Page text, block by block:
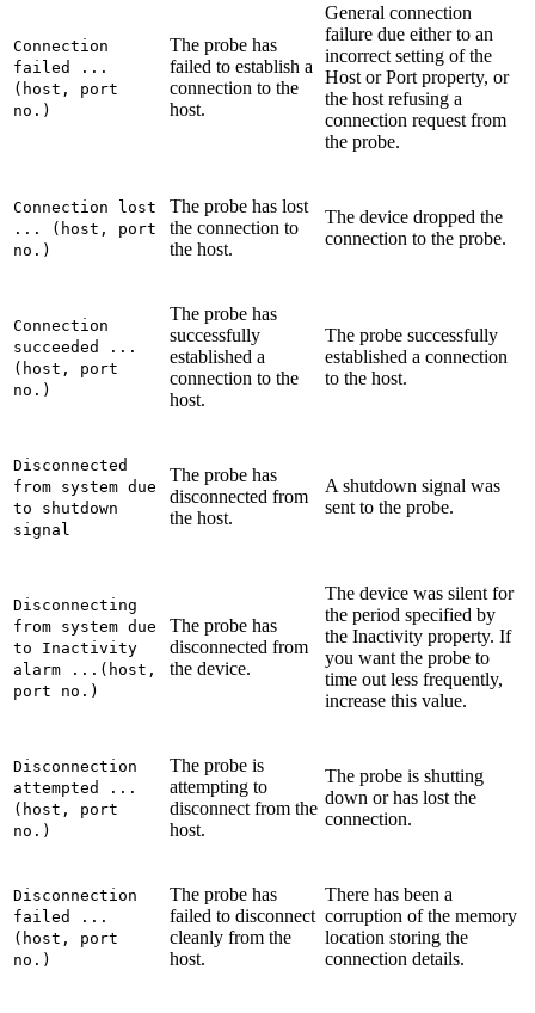
Connection
failed ...
(host, port
no.)
The probe has
failed to establish a
connection to the
host.
General connection
failure due either to an
incorrect setting of the
Host orPort property, or
the host refusing a
connection request from
the probe.
Connection lost
... (host, port
no.)
The probe has lost
the connection to
the host.
The device dropped the
connection to the probe.
Connection
succeeded ...
(host, port
no.)
The probe has
successfully
established a
connection to the
host.
The probe successfully
established a connection
to the host.
Disconnected
from system due
to shutdown
signal
The probe has
disconnected from
the host.
A shutdown signal was
sent to the probe.
Disconnecting
from system due
to Inactivity
alarm ...(host,
port no.)
The probe has
disconnected from
the device.
The device was silent for
the period specified by
the Inactivity property. If
you want the probe to
time out less frequently,
increase this value.
Disconnection
attempted ...
(host, port
no.)
The probe is
attempting to
disconnect from the
host.
The probe is shutting
down or has lost the
connection.
Disconnection
failed ...
(host, port
no.)
The probe has
failed to disconnect
cleanly from the
host.
There has been a
corruption of the memory
location storing the
connection details.